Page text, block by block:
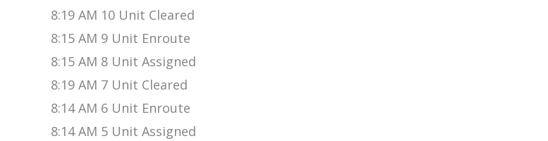
8:19 AM 10 Unit Cleared
8:15 AM 9 Unit Enroute
8:15 AM 8 Unit Assigned
8:19 AM 7 Unit Cleared
8:14 AM 6 Unit Enroute
8:14 AM 5 Unit Assigned